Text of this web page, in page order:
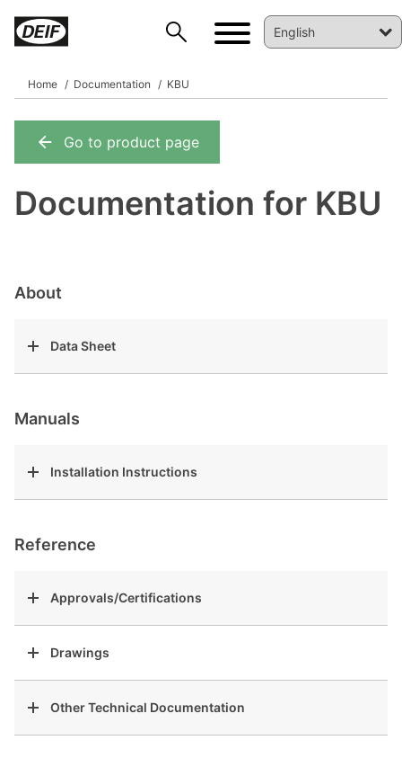
Home Documentation KBU
Go to product page
Documentation for KBU
About
Data Sheet
Manuals
Installation Instructions
Reference
Approvals/Certifications
Drawings
Other Technical Documentation
DEIF PowerAI